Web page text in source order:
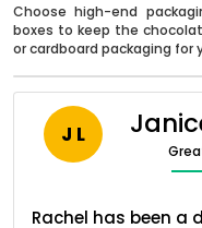
Choose high-end
boxes to keep the
or cardboard packaging for
J L
Rachel has been